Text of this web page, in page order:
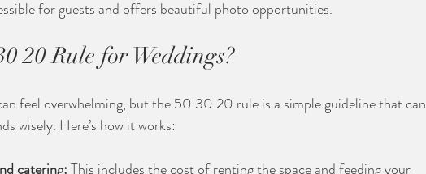
for guests and offers beautiful photo opportunities.
20 Rule for Weddings?
feel overwhelming, but the 50 30 20 rule is a simple guideline that can
wisely. Here’s how it works:
catering: This includes the cost of renting the space and feeding your